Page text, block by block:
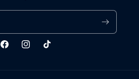
FacebookInstagramTikTok